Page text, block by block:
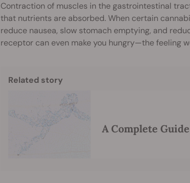
Contraction of muscles in the gastrointestinal
that nutrients are absorbed. When certain
reduce nausea, slow stomach emptying, and
receptor can even make you hungry—the feeling
Related story
A Complete